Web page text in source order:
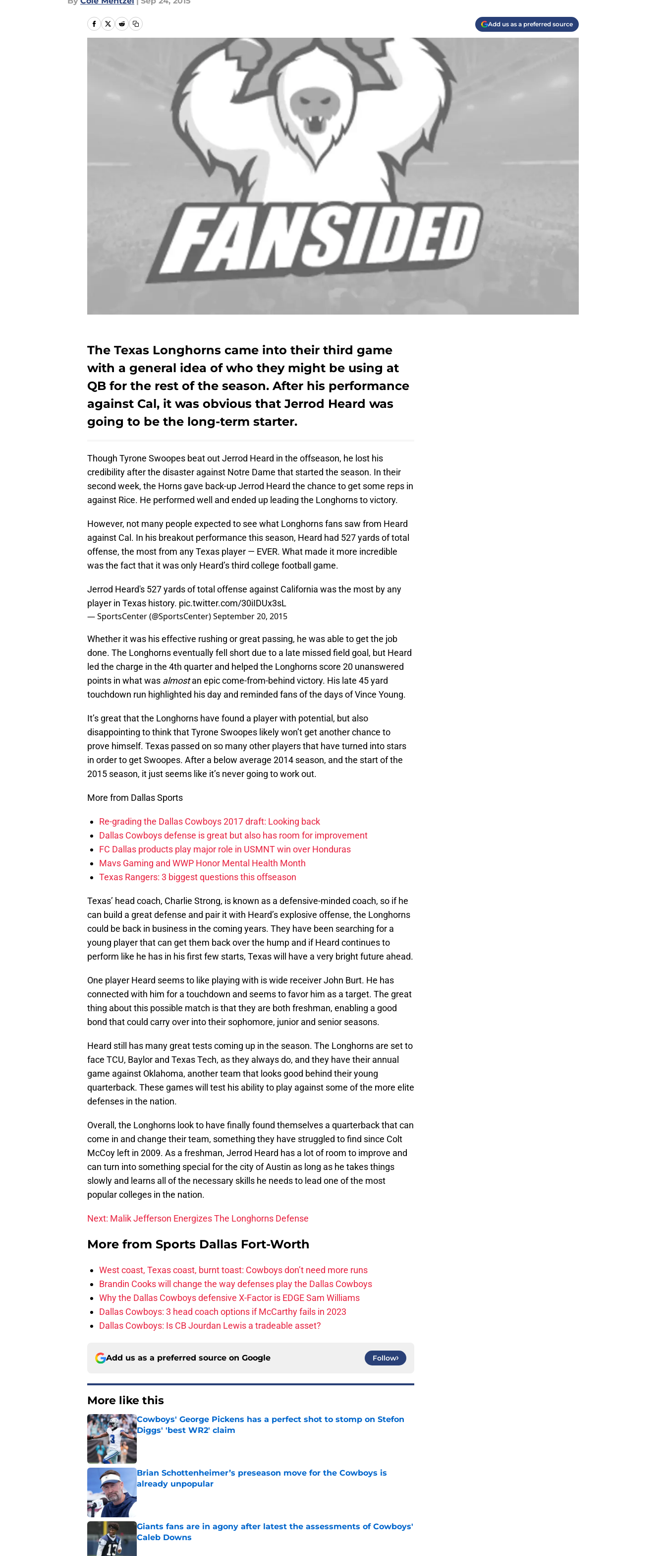
Add us as a preferred source
The Texas Longhorns came into their third game
with a general idea of who they might be using at
QB for the rest of the season. After his performance
against Cal, it was obvious that Jerrod Heard was
going to be the long-term starter.
Though Tyrone Swoopes beat out Jerrod Heard in the offseason, he lost his
credibility after the disaster against Notre Dame that started the season. In their
second week, the Horns gave back-up Jerrod Heard the chance to get some reps in
against Rice. He performed well and ended up leading the Longhorns to victory.
However, not many people expected to see what Longhorns fans saw from Heard
against Cal. In his breakout performance this season, Heard had 527 yards of total
offense, the most from any Texas player — EVER. What made it more incredible
was the fact that it was only Heard’s third college football game.
Jerrod Heard's 527 yards of total offense against California was the most by any
player in Texas history. pic.twitter.com/30iIDUx3sL
— SportsCenter (@SportsCenter)September 20, 2015
Whether it was his effective rushing or great passing, he was able to get the job
done. The Longhorns eventually fell short due to a late missed field goal, but Heard
led the charge in the 4th quarter and helped the Longhorns score 20 unanswered
points in what was almostan epic come-from-behind victory. His late 45 yard
touchdown run highlighted his day and reminded fans of the days of Vince Young.
It’s great that the Longhorns have found a player with potential, but also
disappointing to think that Tyrone Swoopes likely won’t get another chance to
prove himself. Texas passed on so many other players that have turned into stars
in order to get Swoopes. After a below average 2014 season, and the start of the
2015 season, it just seems like it’s never going to work out.
More from Dallas Sports
Re-grading the Dallas Cowboys 2017 draft: Looking back
Dallas Cowboys defense is great but also has room for improvement
FC Dallas products play major role in USMNT win over Honduras
Mavs Gaming and WWP Honor Mental Health Month
Texas Rangers: 3 biggest questions this offseason
Texas’ head coach, Charlie Strong, is known as a defensive-minded coach, so if he
can build a great defense and pair it with Heard’s explosive offense, the Longhorns
could be back in business in the coming years. They have been searching for a
young player that can get them back over the hump and if Heard continues to
perform like he has in his first few starts, Texas will have a very bright future ahead.
One player Heard seems to like playing with is wide receiver John Burt. He has
connected with him for a touchdown and seems to favor him as a target. The great
thing about this possible match is that they are both freshman, enabling a good
bond that could carry over into their sophomore, junior and senior seasons.
Heard still has many great tests coming up in the season. The Longhorns are set to
face TCU, Baylor and Texas Tech, as they always do, and they have their annual
game against Oklahoma, another team that looks good behind their young
quarterback. These games will test his ability to play against some of the more elite
defenses in the nation.
Overall, the Longhorns look to have finally found themselves a quarterback that can
come in and change their team, something they have struggled to find since Colt
McCoy left in 2009. As a freshman, Jerrod Heard has a lot of room to improve and
can turn into something special for the city of Austin as long as he takes things
slowly and learns all of the necessary skills he needs to lead one of the most
popular colleges in the nation.
Next: Malik Jefferson Energizes The Longhorns Defense
More from Sports Dallas Fort-Worth
West coast, Texas coast, burnt toast: Cowboys don’t need more runs
Brandin Cooks will change the way defenses play the Dallas Cowboys
Why the Dallas Cowboys defensive X-Factor is EDGE Sam Williams
Dallas Cowboys: 3 head coach options if McCarthy fails in 2023
Dallas Cowboys: Is CB Jourdan Lewis a tradeable asset?
Add us as a preferred source on Google Follow
More like this
Cowboys' George Pickens has a perfect shot to stomp on Stefon
Diggs' 'best WR2' claim
Published by on Invalid Date
Brian Schottenheimer’s preseason move for the Cowboys is
already unpopular
Giants fans are in agony after latest the assessments of Cowboys'
Caleb Downs